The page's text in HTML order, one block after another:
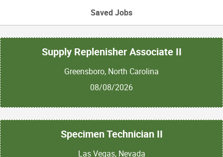
Saved Jobs
Supply Replenisher Associate II
Greensboro, North Carolina
08/08/2026
Specimen Technician II
Las Vegas, Nevada